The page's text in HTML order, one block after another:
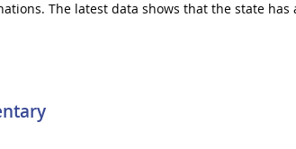
The latest data shows that the state